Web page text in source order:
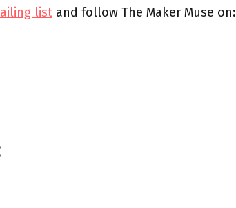
list and follow The Maker Muse on: